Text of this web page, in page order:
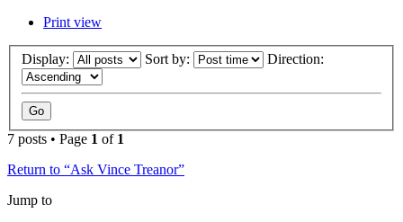
Print view
Display: Sort by: Direction:
7 posts • Page 1 of 1
Return to “Ask Vince Treanor”
Jump to